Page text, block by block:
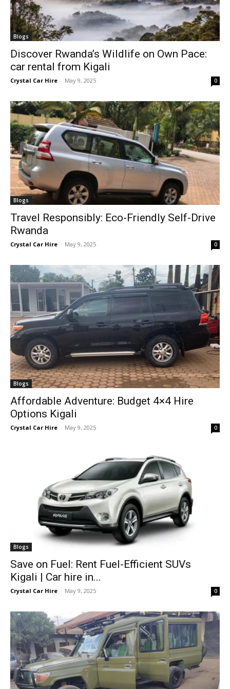
Blogs
Discover Rwanda’s Wildlife on Own Pace:
car rental from Kigali
Crystal Car Hire - May 9, 2025 0
Blogs
Travel Responsibly: Eco-Friendly Self-Drive
Rwanda
Crystal Car Hire - May 9, 2025 0
Blogs
Affordable Adventure: Budget 4×4 Hire
Options Kigali
Crystal Car Hire - May 9, 2025 0
Blogs
Save on Fuel: Rent Fuel-Efficient SUVs
Kigali | Car hire in...
Crystal Car Hire - May 9, 2025 0